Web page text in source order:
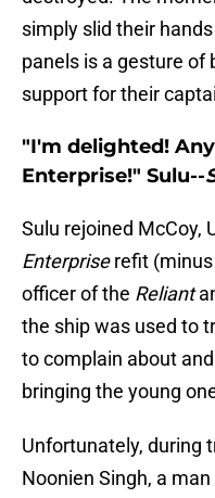
simply slid their
panels is a gesture of
support for their
"I'm delighted!
Enterprise!" Sulu--
Sulu rejoined McCoy,
Enterpriserefit (minus
officer of the Reliant
the ship was used to
to complain about
bringing the young
Unfortunately, during
Noonien Singh, a